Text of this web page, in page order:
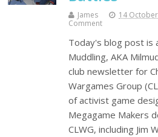
James 14
Comment
Today's blog post is
Muddling, AKA
club newsletter for
Wargames Group
of activist game
Megagame Makers
CLWG, including Jim